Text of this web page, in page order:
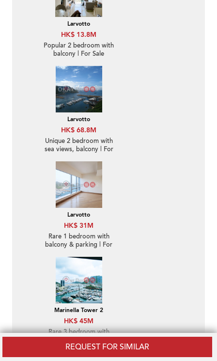
REQUEST FOR SIMILAR
Larvotto
HK$ 13.8M
Popular 2 bedroom with
balcony | For Sale
Larvotto
HK$ 68.8M
Unique 2 bedroom with
sea views, balcony | For
Larvotto
HK$ 31M
Rare 1 bedroom with
balcony & parking | For
Marinella Tower 2
HK$ 45M
Rare 3 bedroom with
Sale